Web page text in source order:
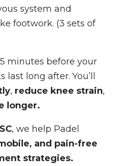
system and
footwork. (3 sets of
minutes before your
long after. You’ll
, reduce knee strain,
longer.
, we help Padel
and pain-free
strategies.